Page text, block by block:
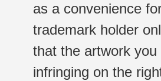
as a convenience
trademark holder
that the artwork
infringing on the